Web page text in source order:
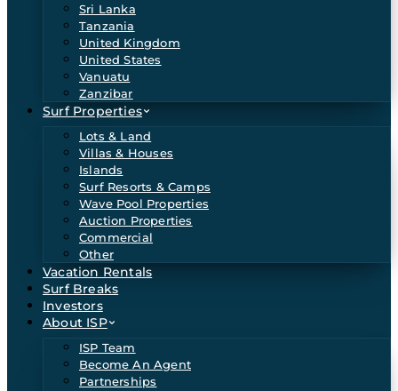
Sri Lanka
Tanzania
United Kingdom
United States
Vanuatu
Zanzibar
Surf Properties
Lots & Land
Villas & Houses
Islands
Surf Resorts & Camps
Wave Pool Properties
Auction Properties
Commercial
Other
Vacation Rentals
Surf Breaks
Investors
About ISP
ISP Team
Become An Agent
Partnerships